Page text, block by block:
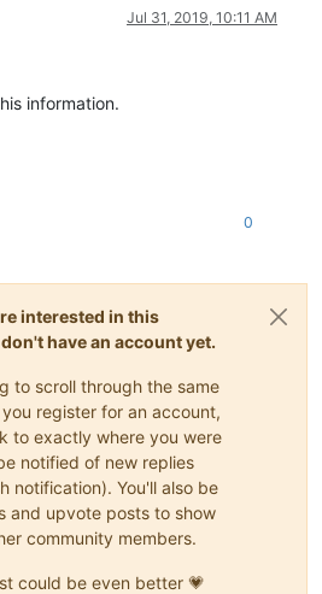
Jul 31, 2019, 10:11 AM
information.
0
interested in this
have an account yet.
to scroll through the same
register for an account,
to exactly where you were
notified of new replies
notification). You'll also be
and upvote posts to show
community members.
could be even better 💗